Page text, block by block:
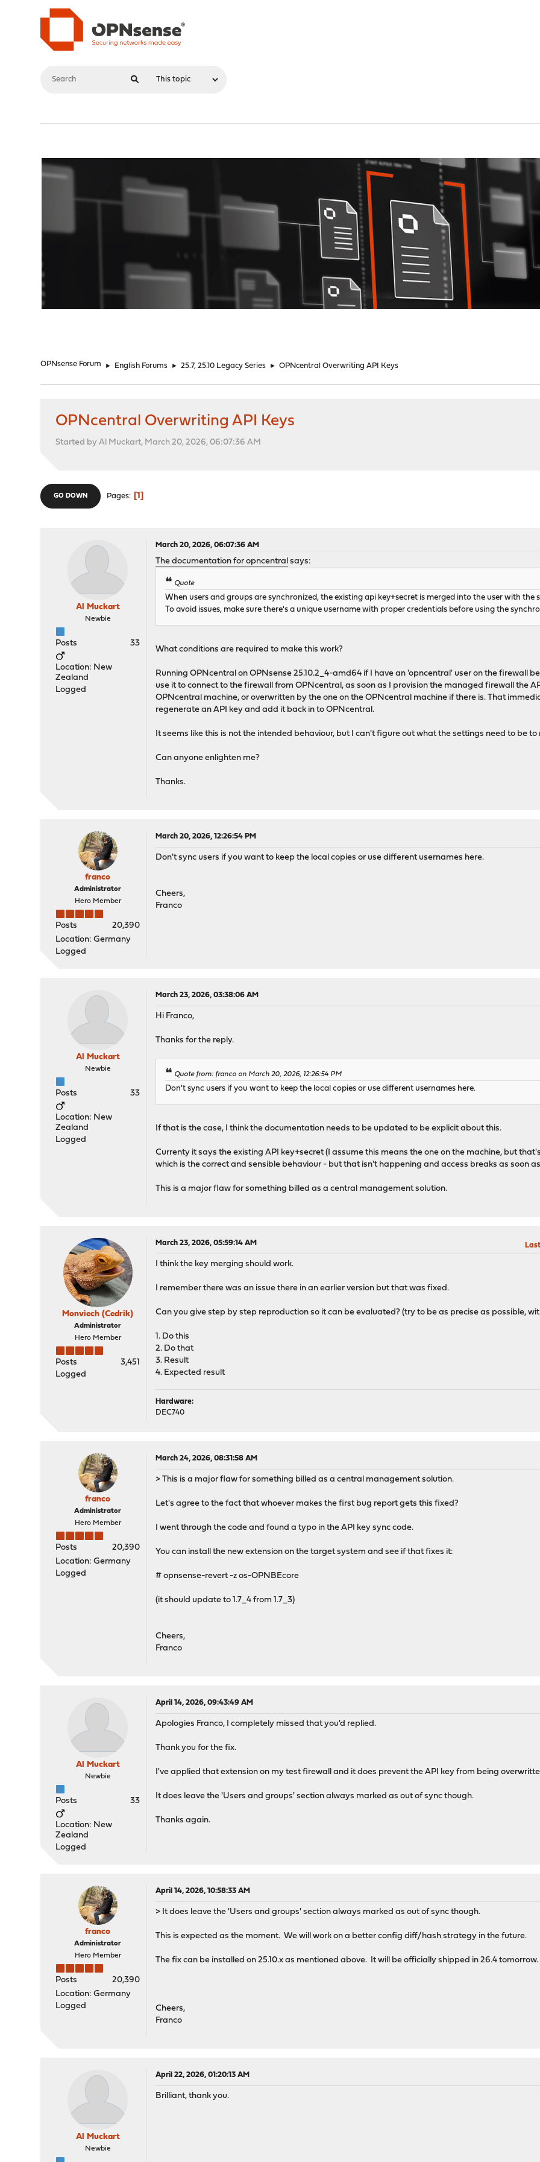
OPNsense Forum ► English Forums ► 25.7, 25.10 Legacy Series ► OPNcentral Overwriting API Keys
OPNcentral Overwriting API Keys
Started by Al Muckart, March 20, 2026, 06:07:36 AM
GO DOWN Pages 1
Al Muckart
Newbie
Posts 33
Location: New
Zealand
Logged
March 20, 2026, 06:07:36 AM
The documentation for opncentral says:
Quote
When users and groups are synchronized, the existing api key+secret is merged into the user with the
To avoid issues, make sure there's a unique username with proper credentials before using the
What conditions are required to make this work?
Running OPNcentral on OPNsense 25.10.2_4-amd64 if I have an 'opncentral' user on the firewall
use it to connect to the firewall from OPNcentral, as soon as I provision the managed firewall the
OPNcentral machine, or overwritten by the one on the OPNcentral machine if there is. That
regenerate an API key and add it back in to OPNcentral.
It seems like this is not the intended behaviour, but I can't figure out what the settings need to be to
Can anyone enlighten me?
Thanks.
franco
Administrator
Hero Member
Posts
20,390
Location: Germany
Logged
March 20, 2026, 12:26:54 PM
Don't sync users if you want to keep the local copies or use different usernames here.
Cheers,
Franco
Al Muckart
Newbie
Posts 33
Location: New
Zealand
Logged
March 23, 2026, 03:38:06 AM
Hi Franco,
Thanks for the reply.
Quote from: franco on March 20, 2026, 12:26:54 PM
Don't sync users if you want to keep the local copies or use different usernames here.
If that is the case, I think the documentation needs to be updated to be explicit about this.
Currenty it says the existing API key+secret (I assume this means the one on the machine, but
which is the correct and sensible behaviour - but that isn't happening and access breaks as soon
This is a major flaw for something billed as a central management solution.
Monviech (Cedrik)
Administrator
Hero Member
Posts
3,451
Logged
March 23, 2026, 05:59:14 AM
I think the key merging should work.
I remember there was an issue there in an earlier version but that was fixed.
Can you give step by step reproduction so it can be evaluated? (try to be as precise as possible,
1. Do this
2. Do that
3. Result
4. Expected result
Hardware:
DEC740
franco
Administrator
Hero Member
Posts
20,390
Location: Germany
Logged
March 24, 2026, 08:31:58 AM
> This is a major flaw for something billed as a central management solution.
Let's agree to the fact that whoever makes the first bug report gets this fixed?
I went through the code and found a typo in the API key sync code.
You can install the new extension on the target system and see if that fixes it:
# opnsense-revert -z os-OPNBEcore
(it should update to 1.7_4 from 1.7_3)
Cheers,
Franco
Al Muckart
Newbie
Posts 33
Location: New
Zealand
Logged
April 14, 2026, 09:43:49 AM
Apologies Franco, I completely missed that you'd replied.
Thank you for the fix.
I've applied that extension on my test firewall and it does prevent the API key from being
It does leave the 'Users and groups' section always marked as out of sync though.
Thanks again.
franco
Administrator
Hero Member
Posts
20,390
Location: Germany
Logged
April 14, 2026, 10:58:33 AM
> It does leave the 'Users and groups' section always marked as out of sync though.
This is expected as the moment. We will work on a better config diff/hash strategy in the future.
The fix can be installed on 25.10.x as mentioned above. It will be officially shipped in 26.4 tomorrow.
Cheers,
Franco
Al Muckart
Newbie
April 22, 2026, 01:20:13 AM
Brilliant, thank you.